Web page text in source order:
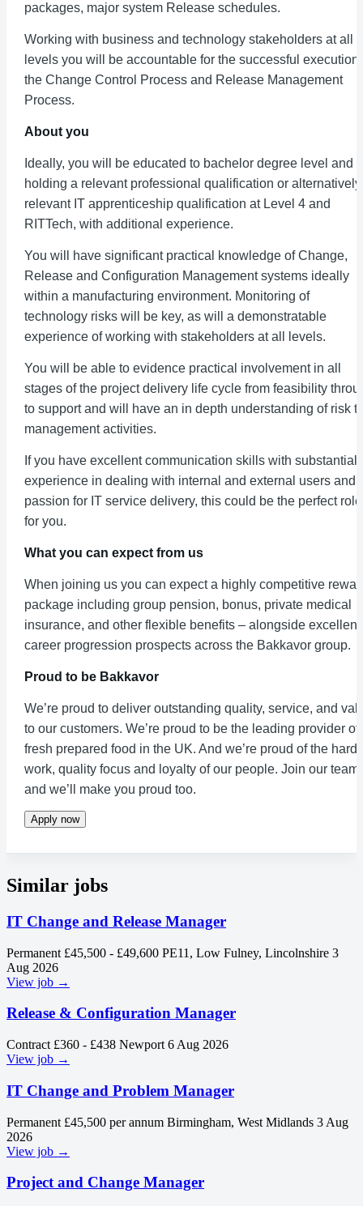
packages, major system Release schedules.
Working with business and technology stakeholders at all
levels you will be accountable for the successful execution
the Change Control Process and Release Management
Process.
About you
Ideally, you will be educated to bachelor degree level and
holding a relevant professional qualification or
relevant IT apprenticeship qualification at Level 4 and
RITTech, with additional experience.
You will have significant practical knowledge of Change,
Release and Configuration Management systems ideally
within a manufacturing environment. Monitoring of
technology risks will be key, as will a demonstratable
experience of working with stakeholders at all levels.
You will be able to evidence practical involvement in all
stages of the project delivery life cycle from feasibility
to support and will have an in depth understanding of risk
management activities.
If you have excellent communication skills with substantial
experience in dealing with internal and external users and
passion for IT service delivery, this could be the perfect role
for you.
What you can expect from us
When joining us you can expect a highly competitive
package including group pension, bonus, private medical
insurance, and other flexible benefits – alongside excellent
career progression prospects across the Bakkavor group.
Proud to be Bakkavor
We’re proud to deliver outstanding quality, service, and
to our customers. We’re proud to be the leading provider of
fresh prepared food in the UK. And we’re proud of the hard
work, quality focus and loyalty of our people. Join our team
and we’ll make you proud too.
Apply now
Similar jobs
IT Change and Release Manager
Permanent £45,500 - £49,600 PE11, Low Fulney, Lincolnshire 3
Aug 2026
View job →
Release & Configuration Manager
Contract £360 - £438 Newport 6 Aug 2026
View job →
IT Change and Problem Manager
Permanent £45,500 per annum Birmingham, West Midlands 3 Aug
2026
View job →
Project and Change Manager